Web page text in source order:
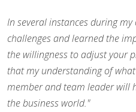
In several instances during
challenges and learned the
the willingness to adjust your
that my understanding of
member and team leader will
the business world."